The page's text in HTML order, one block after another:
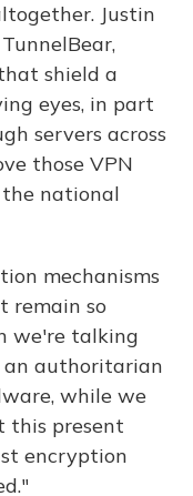
Justin
shield a
eyes, in part
servers across
those VPN
the national
mechanisms
remain so
we're talking
an authoritarian
while we
this present
encryption